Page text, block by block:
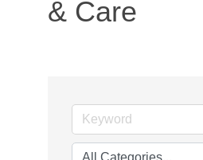
& Care